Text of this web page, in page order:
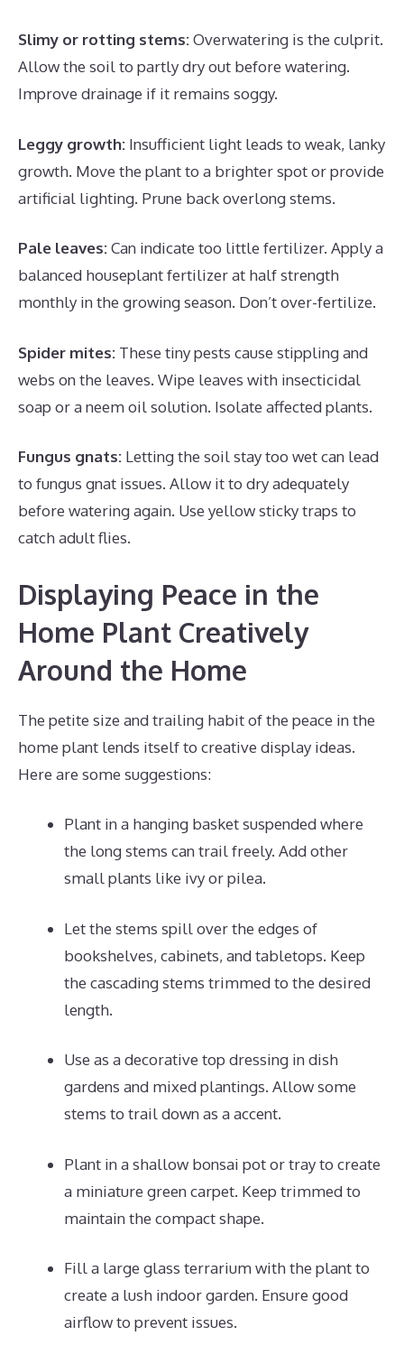
Slimy or rotting stems:Overwatering is the culprit.
Allow the soil to partly dry out before watering.
Improve drainage if it remains soggy.
Leggy growth: Insufficient light leads to weak, lanky
growth. Move the plant to a brighter spot or provide
artificial lighting. Prune back overlong stems.
Pale leaves:Can indicate too little fertilizer. Apply a
balanced houseplant fertilizer at half strength
monthly in the growing season. Don’t over-fertilize.
Spider mites: These tiny pests cause stippling and
webs on the leaves. Wipe leaves with insecticidal
soap or a neem oil solution. Isolate affected plants.
Fungus gnats: Letting the soil stay too wet can lead
to fungus gnat issues. Allow it to dry adequately
before watering again. Use yellow sticky traps to
catch adult flies.
Displaying Peace in the
Home Plant Creatively
Around the Home
The petite size and trailing habit of the peace in the
home plant lends itself to creative display ideas.
Here are some suggestions:
Plant in a hanging basket suspended where
the long stems can trail freely. Add other
small plants like ivy or pilea.
Let the stems spill over the edges of
bookshelves, cabinets, and tabletops. Keep
the cascading stems trimmed to the desired
length.
Use as a decorative top dressing in dish
gardens and mixed plantings. Allow some
stems to trail down as a accent.
Plant in a shallow bonsai pot or tray to create
a miniature green carpet. Keep trimmed to
maintain the compact shape.
Fill a large glass terrarium with the plant to
create a lush indoor garden. Ensure good
airflow to prevent issues.